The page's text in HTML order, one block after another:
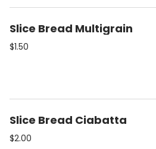
Slice Bread Multigrain
$1.50
Slice Bread Ciabatta
$2.00